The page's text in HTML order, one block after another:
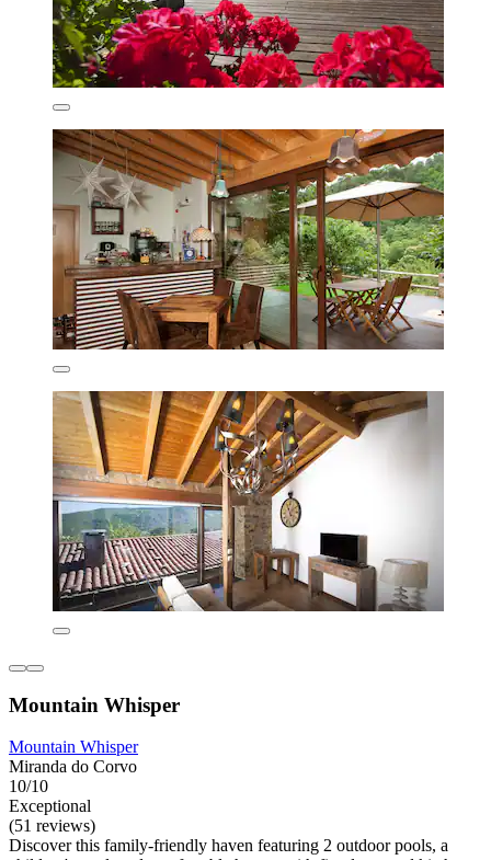
Mountain Whisper
Mountain Whisper
Miranda do Corvo
10/10
Exceptional
(51 reviews)
Discover this family-friendly haven featuring 2 outdoor pools, a